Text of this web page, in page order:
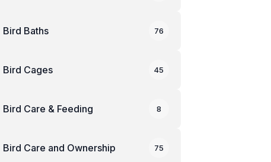
Bird Baths 76
Bird Cages 45
Bird Care & Feeding 8
Bird Care and Ownership 75